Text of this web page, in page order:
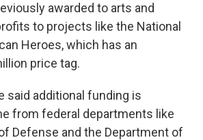
awarded to arts and
to projects like the National
Heroes, which has an
price tag.
said additional funding is
from federal departments like
Defense and the Department of